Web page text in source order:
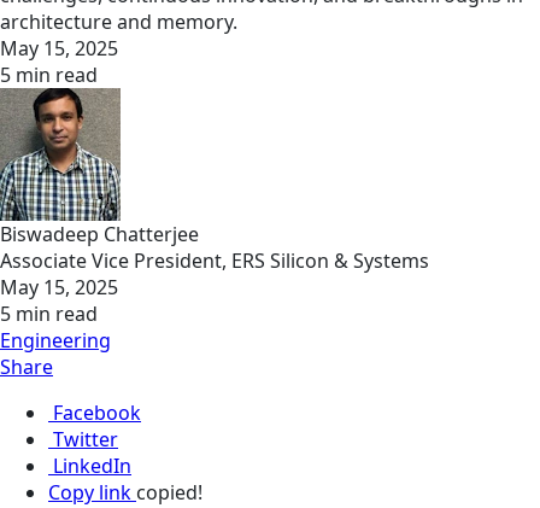
architecture and memory.
May 15, 2025
5 min read
Biswadeep Chatterjee
Associate Vice President, ERS Silicon & Systems
May 15, 2025
5 min read
Engineering
Share
Facebook
Twitter
LinkedIn
Copy link copied!